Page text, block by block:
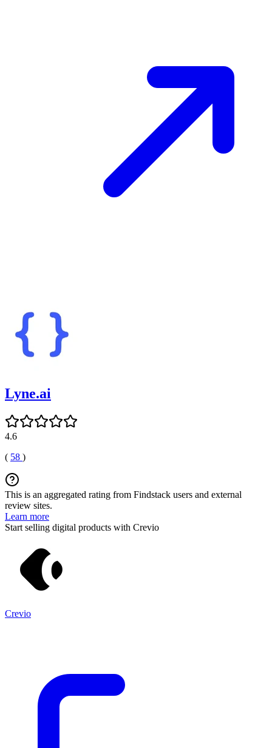
Lyne.ai
4.6
( 58 )
This is an aggregated rating from Findstack users and external
review sites.
Learn more
Start selling digital products with Crevio
Crevio